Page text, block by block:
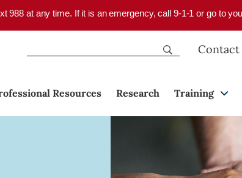
988 at any time. If it is an emergency, call 9-1-1 or go to
Contact
Resources Research Training